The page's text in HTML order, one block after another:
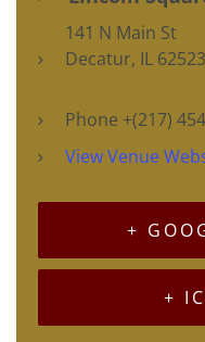
141 N Main St
Decatur, IL 62523
Phone +(217)
View Venue
+
+